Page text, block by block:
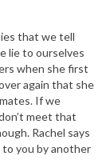
that we tell
lie to ourselves
when she first
again that she
If we
meet that
Rachel says
you by another